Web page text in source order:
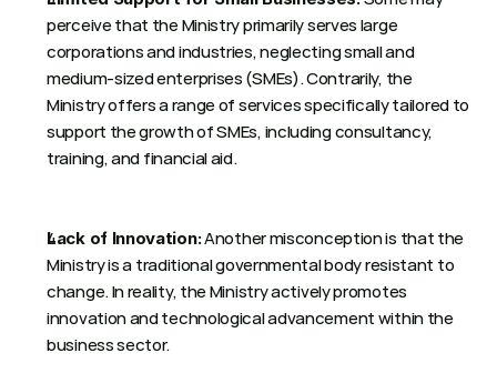
perceive that the Ministry primarily serves large
corporations and industries, neglecting small and
medium-sized enterprises (SMEs). Contrarily, the
Ministry offers a range of services specifically tailored to
support the growth of SMEs, including consultancy,
training, and financial aid.
Lack of Innovation: Another misconception is that the
Ministry is a traditional governmental body resistant to
change. In reality, the Ministry actively promotes
innovation and technological advancement within the
business sector.